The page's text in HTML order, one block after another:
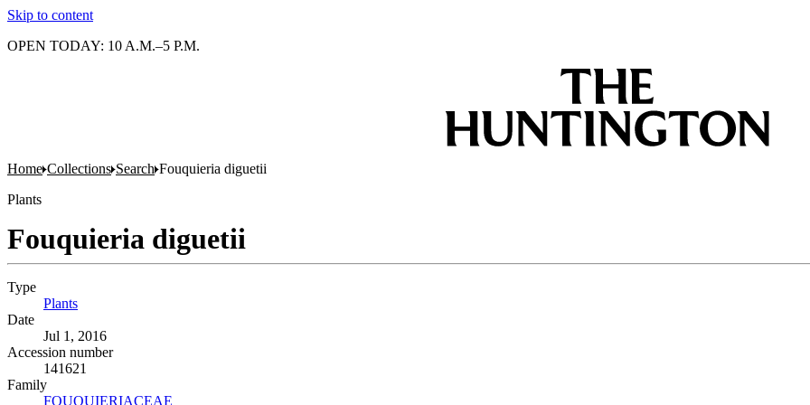
Skip to content
OPEN TODAY: 10 A.M.–5 P.M.
Home Collections Search Fouquieria diguetii
Plants
Fouquieria diguetii
Type
Plants
Date
Jul 1, 2016
Accession number
141621
Family
FOUQUIERIACEAE